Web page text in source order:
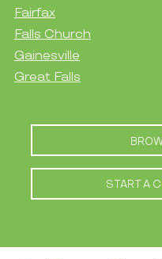
Fairfax
Falls Church
Gainesville
Great Falls
START A